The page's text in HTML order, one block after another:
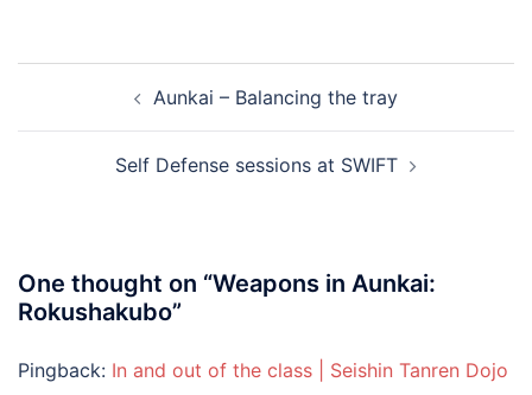
navigationAunkai – Balancing the tray
Self Defense sessions at SWIFT
One thought on “Weapons in Aunkai:
Rokushakubo”
Pingback: In and out of the class | Seishin Tanren Dojo